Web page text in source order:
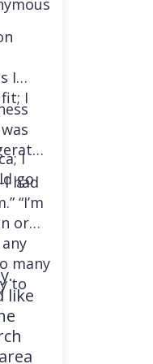
I
I
I
go
had
“I’m
or
many
to
like